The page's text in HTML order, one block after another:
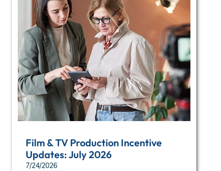
Film & TV Production Incentive
Updates: July 2026
7/24/2026